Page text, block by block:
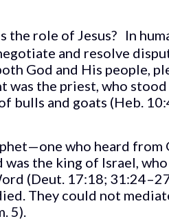
the role of Jesus? In
and resolve
God and His people,
was the priest, who
bulls and goats (Heb.
who heard from
the king of Israel,
(Deut. 17:18;
They could not
5).